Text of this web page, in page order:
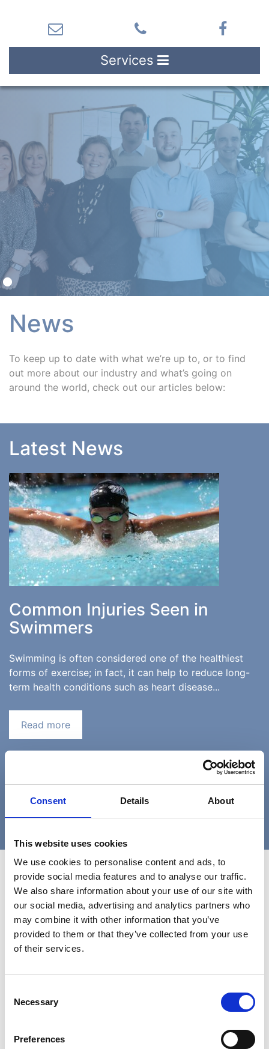
Consent Details About
This website uses cookies
We use cookies to personalise content and ads, to
provide social media features and to analyse our traffic.
We also share information about your use of our site with
our social media, advertising and analytics partners who
may combine it with other information that you’ve
provided to them or that they’ve collected from your use
of their services.
Selection
Necessary
Preferences
Services
News
To keep up to date with what we’re up to, or to find
out more about our industry and what’s going on
around the world, check out our articles below:
Latest News
Common Injuries Seen in
Swimmers
Swimming is often considered one of the healthiest
forms of exercise; in fact, it can help to reduce long-
term health conditions such as heart disease...
Read more
12 13 14 ›»
Contact Us